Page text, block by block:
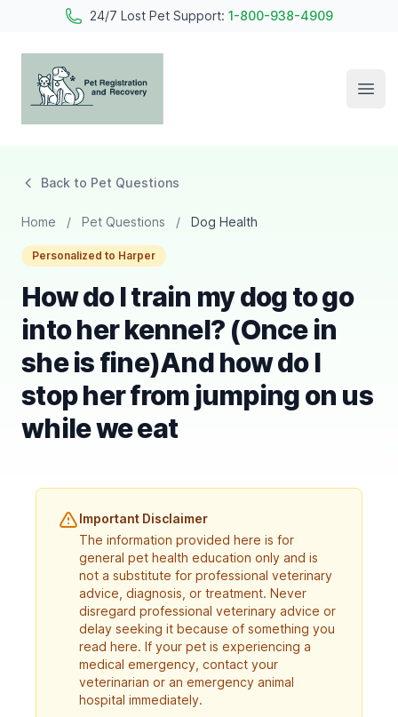
24/7 Lost Pet Support: 1-800-938-4909
Back to Pet Questions
Home / Pet Questions / Dog Health
Personalized to Harper
How do I train my dog to go
into her kennel? (Once in
she is fine)And how do I
stop her from jumping on us
while we eat
Important Disclaimer
The information provided here is for
general pet health education only and is
not a substitute for professional veterinary
advice, diagnosis, or treatment. Never
disregard professional veterinary advice or
delay seeking it because of something you
read here. If your pet is experiencing a
medical emergency, contact your
veterinarian or an emergency animal
hospital immediately.